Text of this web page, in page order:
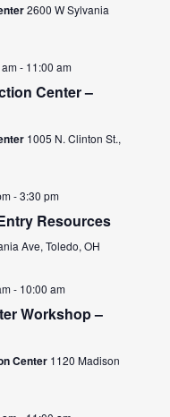
2600 W Sylvania
- 11:00 am
Center –
1005 N. Clinton St.,
-3:30 pm
Resources
Ave, Toledo, OH
- 10:00 am
Workshop –
Center 1120 Madison